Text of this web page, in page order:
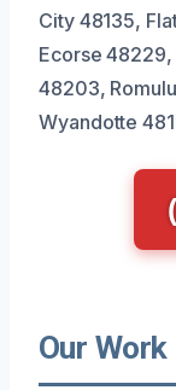
City 48135,
Ecorse
48203,
Wyandotte
Our